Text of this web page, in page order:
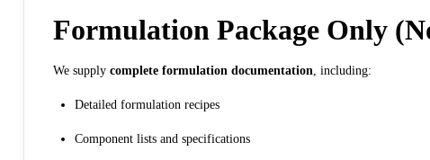
Formulation Package Only
We supply complete formulation documentation, including:
Detailed formulation recipes
Component lists and specifications